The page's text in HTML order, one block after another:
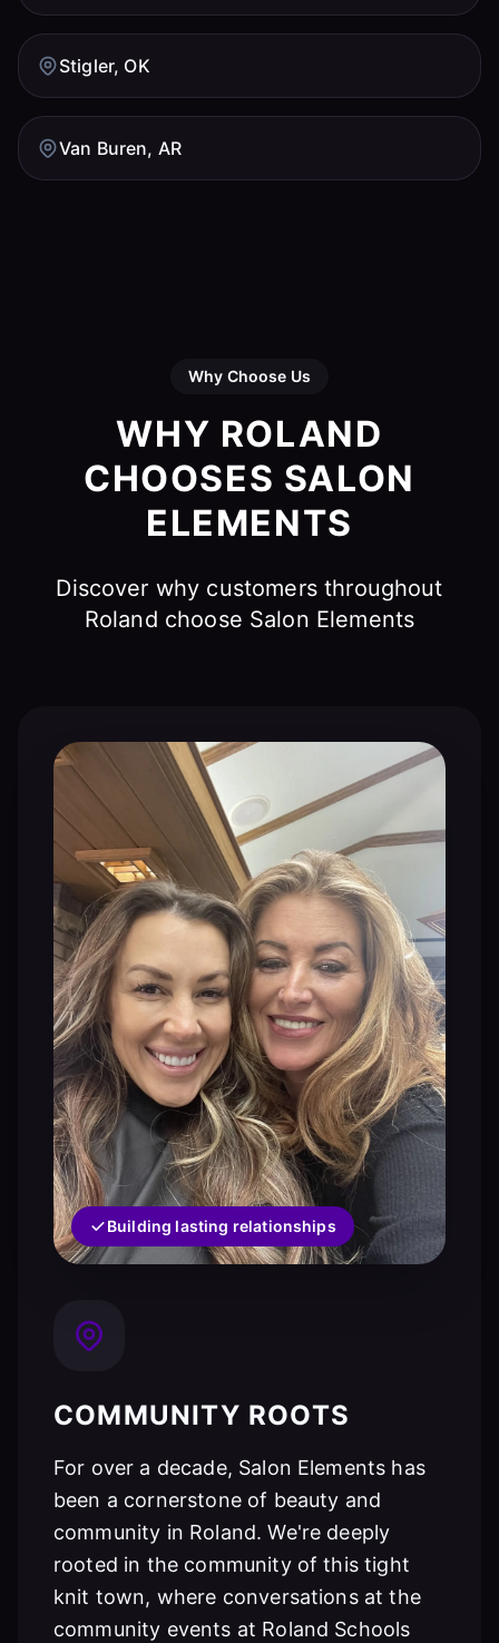
Stigler, OK
Van Buren, AR
Why Choose Us
WHY ROLAND
CHOOSES SALON
ELEMENTS
Discover why customers throughout
Roland choose Salon Elements
Building lasting relationships
COMMUNITY ROOTS
For over a decade, Salon Elements has
been a cornerstone of beauty and
community in Roland. We're deeply
rooted in the community of this tight
knit town, where conversations at the
community events at Roland Schools